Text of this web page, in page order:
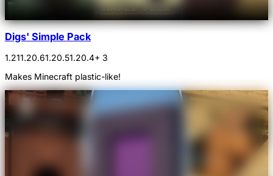
Digs' Simple Pack
1.211.20.61.20.51.20.4+ 3
Makes Minecraft plastic-like!